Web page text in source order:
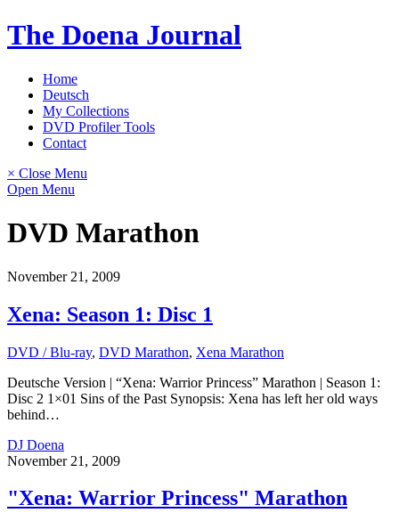
Skip
to
The Doena Journal
Home
Deutsch
My Collections
DVD Profiler Tools
Contact
× Close Menu
Open Menu
DVD Marathon
November 21, 2009
Xena: Season 1: Disc 1
DVD / Blu-ray, DVD Marathon, Xena Marathon
Deutsche Version | “Xena: Warrior Princess” Marathon | Season 1:
Disc 2 1×01 Sins of the Past Synopsis: Xena has left her old ways
behind…
DJ Doena
November 21, 2009
"Xena: Warrior Princess" Marathon